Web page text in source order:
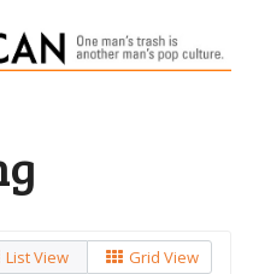
List View Grid View